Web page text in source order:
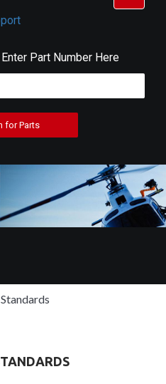
Enter Part Number Here